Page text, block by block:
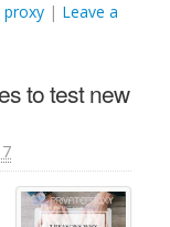
proxy | Leave a
to test new